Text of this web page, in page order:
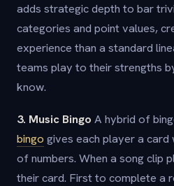
adds strategic depth to bar
categories and point values,
experience than a standard
teams play to their strengths
know.
3. Music Bingo A hybrid of
bingo gives each player a
of numbers. When a song clip
their card. First to complete a